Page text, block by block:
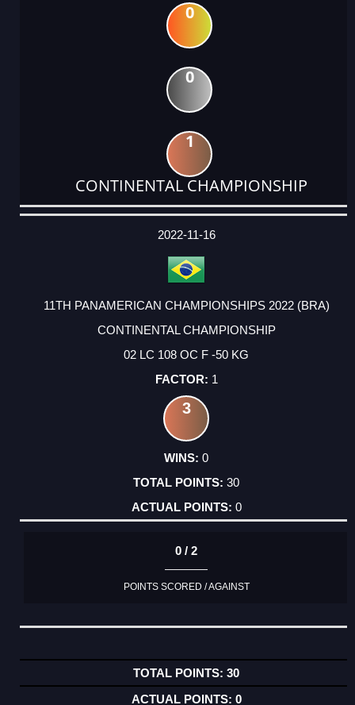
0
0
1
CONTINENTAL CHAMPIONSHIP
DATE
EVENT
TYPE
CATEGORY
EVENT
RANK
WINS
POINTS
ACTUAL
2022-11-16
11TH PANAMERICAN CHAMPIONSHIPS 2022 (BRA)
CONTINENTAL CHAMPIONSHIP
02 LC 108 OC F -50 KG
1
3
0
30
0
0 / 2
POINTS SCORED / AGAINST
30
0